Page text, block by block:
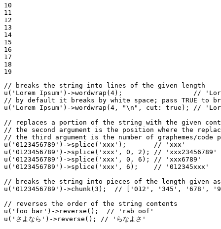
10
11
12
13
14
15
16
17
18
19
// breaks the string into lines of the given length
u ( 'Lorem Ipsum' )->wordwrap ( 4); //
// by default it breaks by white space; pass TRUE to
u ( 'Lorem Ipsum' )->wordwrap ( 4 , "\n" , cut : true ); //
// replaces a portion of the string with the given
// the second argument is the position where the
// the third argument is the number of graphemes/code
u ( '0123456789' )->splice ( 'xxx' ); // 'xxx'
u ( '0123456789' )->splice ( 'xxx' , 0 , 2 ); // 'xxx23456789'
u ( '0123456789' )->splice ( 'xxx' , 0 , 6 ); // 'xxx6789'
u ( '0123456789' )->splice ( 'xxx' , 6 ); // '012345xxx'
// breaks the string into pieces of the length given as
u ( '0123456789' )->chunk( 3 ); // ['012', '345', '678',
// reverses the order of the string contents
u ( 'foo bar' )->reverse (); // 'rab oof'
u ( 'さよなら' )->reverse (); // 'らなよさ'